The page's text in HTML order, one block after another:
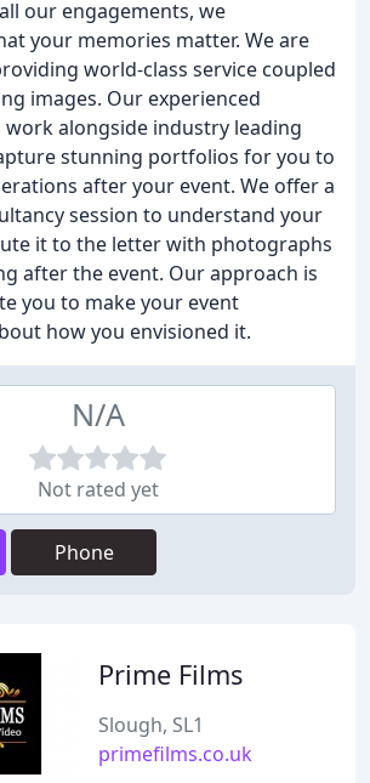
our engagements, we
your memories matter. We are
world-class service coupled
images. Our experienced
alongside industry leading
stunning portfolios for you to
after your event. We offer a
session to understand your
it to the letter with photographs
after the event. Our approach is
you to make your event
how you envisioned it.
N/A
Not rated yet
Phone
Prime Films
Slough, SL1
primefilms.co.uk